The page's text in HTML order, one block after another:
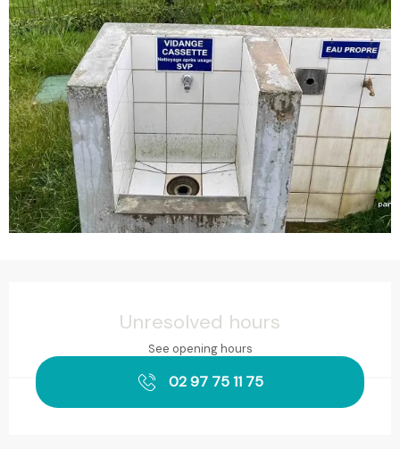
Unresolved hours
See opening hours
02 97 75 11 75